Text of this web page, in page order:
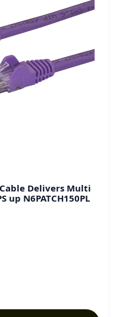
Delivers Multi
up N6PATCH150PL